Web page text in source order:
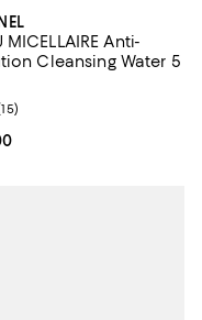
MICELLAIRE Anti-
Cleansing Water 5
price $58.00; ;
rating: 4.3 out of 5; 15
15)